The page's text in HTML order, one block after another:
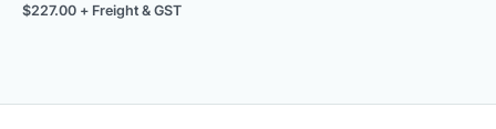
$227.00 + Freight & GST